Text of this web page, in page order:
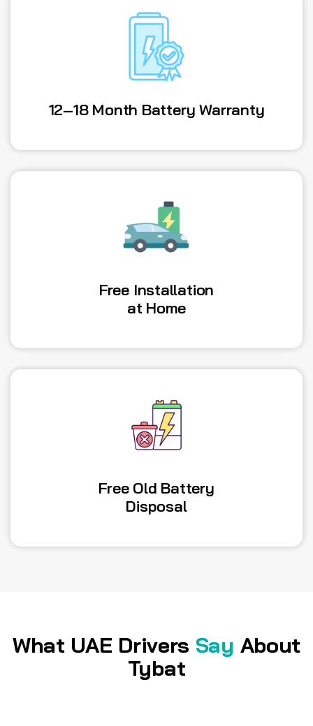
12–18 Month Battery Warranty
Free Installation
at Home
Free Old Battery
Disposal
What UAE Drivers Say About
Tybat